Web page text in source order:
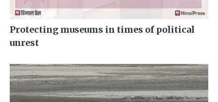
Protecting museums in times of political
unrest